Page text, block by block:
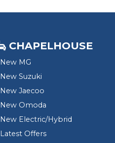
CHAPELHOUSE
New MG
New Suzuki
New Jaecoo
New Omoda
New Electric/Hybrid
Latest Offers